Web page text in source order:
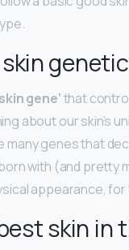
gene’that
about our skin’s
many genes that
with (and pretty
appearance,
skin in